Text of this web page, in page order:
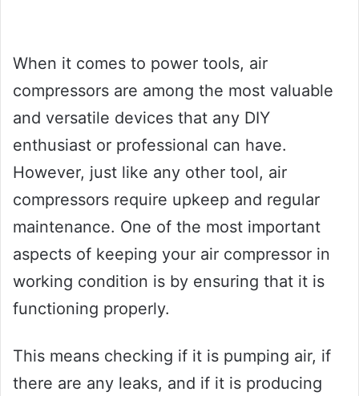
When it comes to power tools, air
compressors are among the most valuable
and versatile devices that any DIY
enthusiast or professional can have.
However, just like any other tool, air
compressors require upkeep and regular
maintenance. One of the most important
aspects of keeping your air compressor in
working condition is by ensuring that it is
functioning properly.
This means checking if it is pumping air, if
there are any leaks, and if it is producing